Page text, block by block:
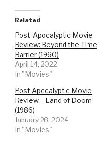
Related
Post-Apocalyptic Movie
Review: Beyond the Time
Barrier (1960)
April 14, 2022
In "Movies"
Post Apocalyptic Movie
Review – Land of Doom
(1986)
January 28, 2024
In "Movies"